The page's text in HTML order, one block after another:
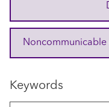
Keywords